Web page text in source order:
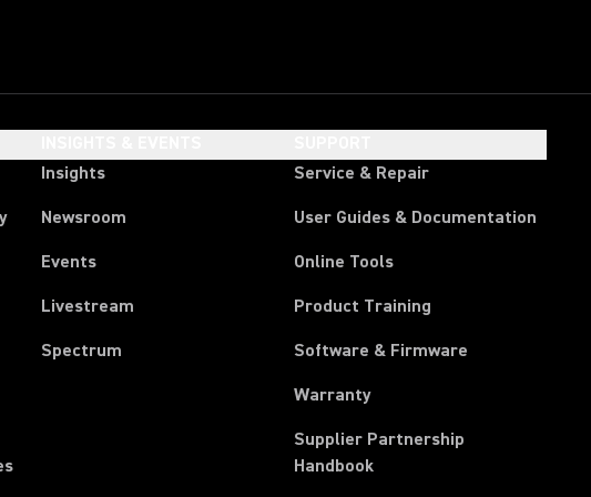
Insights
Newsroom
Events
Livestream
Spectrum
Service & Repair
User Guides & Documentation
Online Tools
Product Training
Software & Firmware
Warranty
Supplier Partnership
Handbook(Opens in a new tab)